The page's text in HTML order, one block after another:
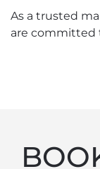
As a trusted
are committed